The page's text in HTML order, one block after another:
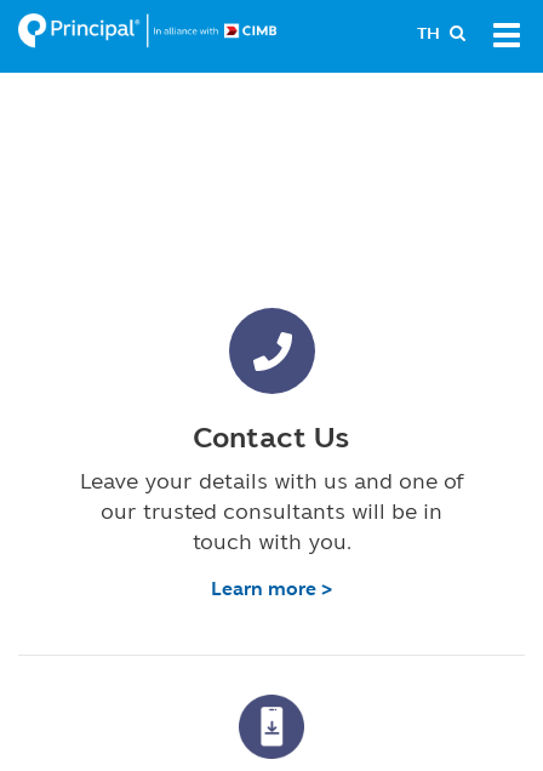
Skip
to
TH
Contact Us
Leave your details with us and one of
our trusted consultants will be in
touch with you.
Learn more >